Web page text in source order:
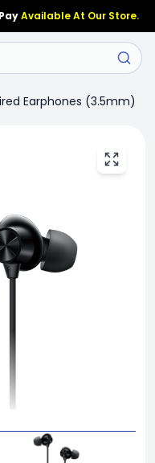
Available At Our Store.
Earphones (3.5mm)